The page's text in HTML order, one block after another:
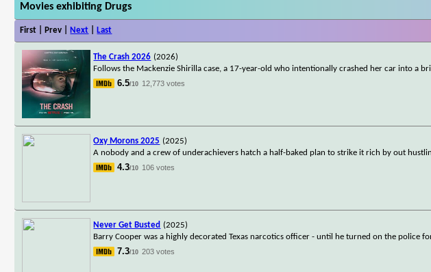
Movies exhibiting Drugs
First | Prev | Next Last
The Crash 2026 (2026)
Follows the Mackenzie Shirilla case, a 17-year-old who intentionally crashed her car into a
6.5/10 12,773 votes
Oxy Morons 2025 (2025)
A nobody and a crew of underachievers hatch a half-baked plan to strike it rich by out
4.3/10 106 votes
Never Get Busted (2025)
Barry Cooper was a highly decorated Texas narcotics officer - until he turned on the police
7.3/10 203 votes